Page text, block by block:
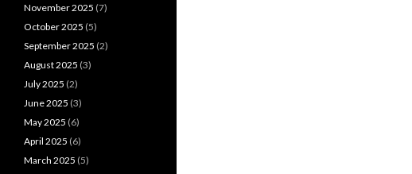
November 2025 (7)
October 2025 (5)
September 2025 (2)
August 2025 (3)
July 2025 (2)
June 2025 (3)
May 2025 (6)
April 2025 (6)
March 2025 (5)